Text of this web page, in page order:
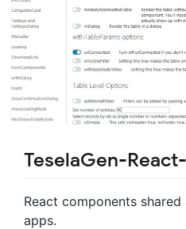
TeselaGen-
React components
apps.